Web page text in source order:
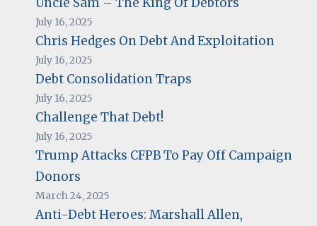
July 16, 2025
Chris Hedges On Debt And Exploitation
July 16, 2025
Debt Consolidation Traps
July 16, 2025
Challenge That Debt!
July 16, 2025
Trump Attacks CFPB To Pay Off Campaign
Donors
March 24, 2025
Anti-Debt Heroes: Marshall Allen,